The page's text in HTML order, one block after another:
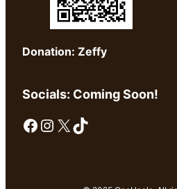
Donation: Zeffy
Socials: Coming Soon!
Facebook Instagram X TikTok